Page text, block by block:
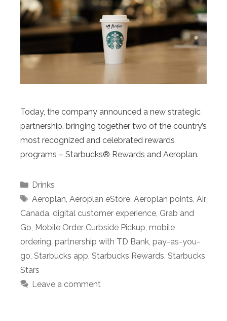
Today, the company announced a new strategic
partnership, bringing together two of the country’s
most recognized and celebrated rewards
programs – Starbucks® Rewards and Aeroplan.
Categories
Drinks
Tags
Aeroplan, Aeroplan eStore, Aeroplan points, Air
Canada, digital customer experience, Grab and
Go, Mobile Order Curbside Pickup, mobile
ordering, partnership with TD Bank, pay-as-you-
go, Starbucks app, Starbucks Rewards, Starbucks
Stars
Leave a comment